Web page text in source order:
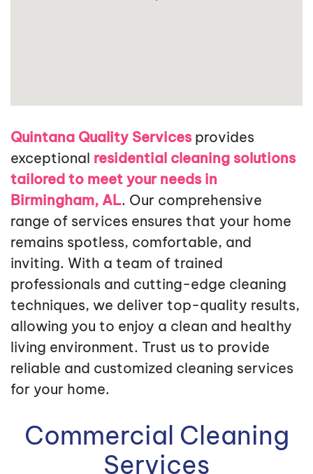
Quintana Quality Servicesprovides
exceptional residential cleaning solutions
tailored to meet your needs in
Birmingham, AL. Our comprehensive
range of services ensures that your home
remains spotless, comfortable, and
inviting. With a team of trained
professionals and cutting-edge cleaning
techniques, we deliver top-quality results,
allowing you to enjoy a clean and healthy
living environment. Trust us to provide
reliable and customized cleaning services
for your home.
Commercial Cleaning
Services